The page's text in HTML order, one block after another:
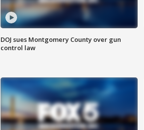
DOJ sues Montgomery County over gun
control law